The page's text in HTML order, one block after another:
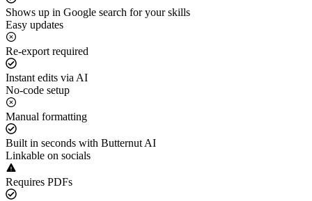
Shows up in Google search for your skills
Easy updates
Re-export required
Instant edits via AI
No-code setup
Manual formatting
Built in seconds with Butternut AI
Linkable on socials
Requires PDFs